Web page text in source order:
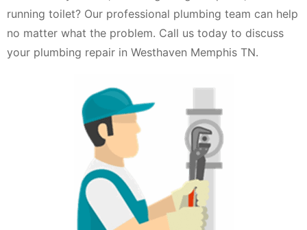
running toilet? Our professional plumbing team can help
no matter what the problem. Call us today to discuss
your plumbing repair in Westhaven Memphis TN.